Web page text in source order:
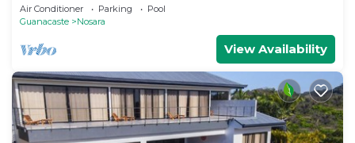
Air Conditioner Parking
Pool
Guanacaste
Nosara
View Availability